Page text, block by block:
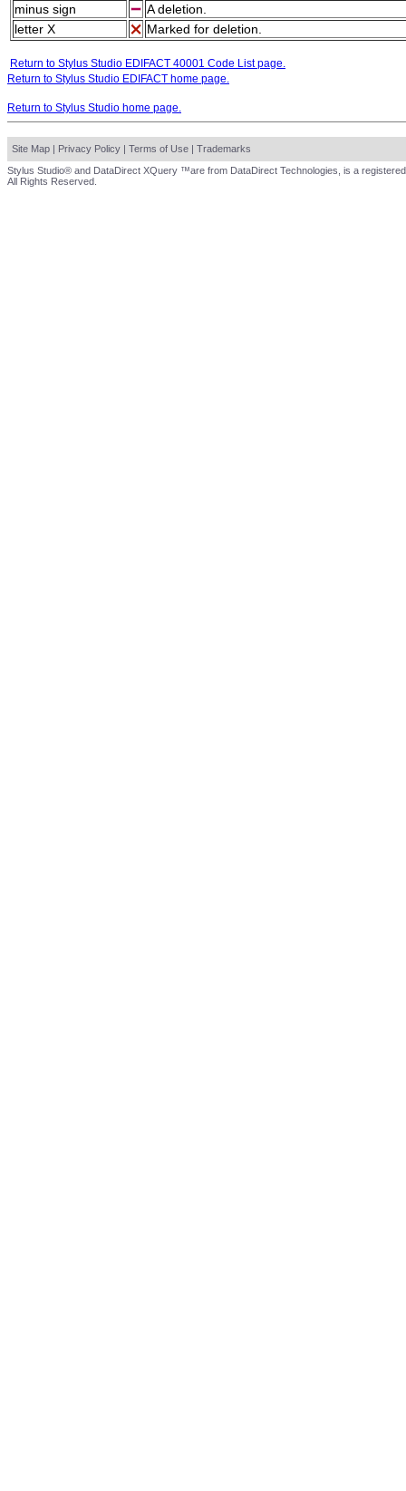
minus sign
A deletion.
letter X
Marked for deletion.
Return to Stylus Studio EDIFACT 40001 Code List page.
Return to Stylus Studio EDIFACT home page.
Return to Stylus Studio home page.
Site Map | Privacy Policy | Terms of Use | Trademarks
Stylus Studio® and DataDirect XQuery ™are from DataDirect Technologies, is a
All Rights Reserved.